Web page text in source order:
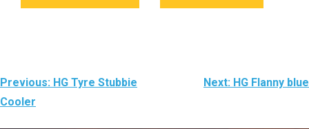
has
POST
NAVIGATION
Previous: HG Tyre Stubbie
Cooler
Next: HG Flanny blue